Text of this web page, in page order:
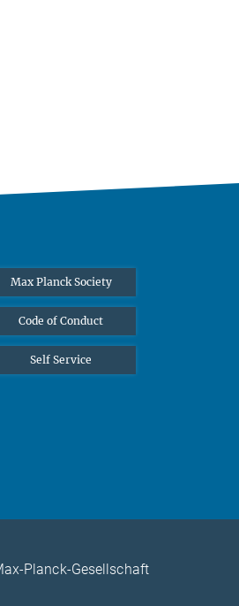
Max Planck Society
Code of Conduct
Self Service
Planck-Gesellschaft